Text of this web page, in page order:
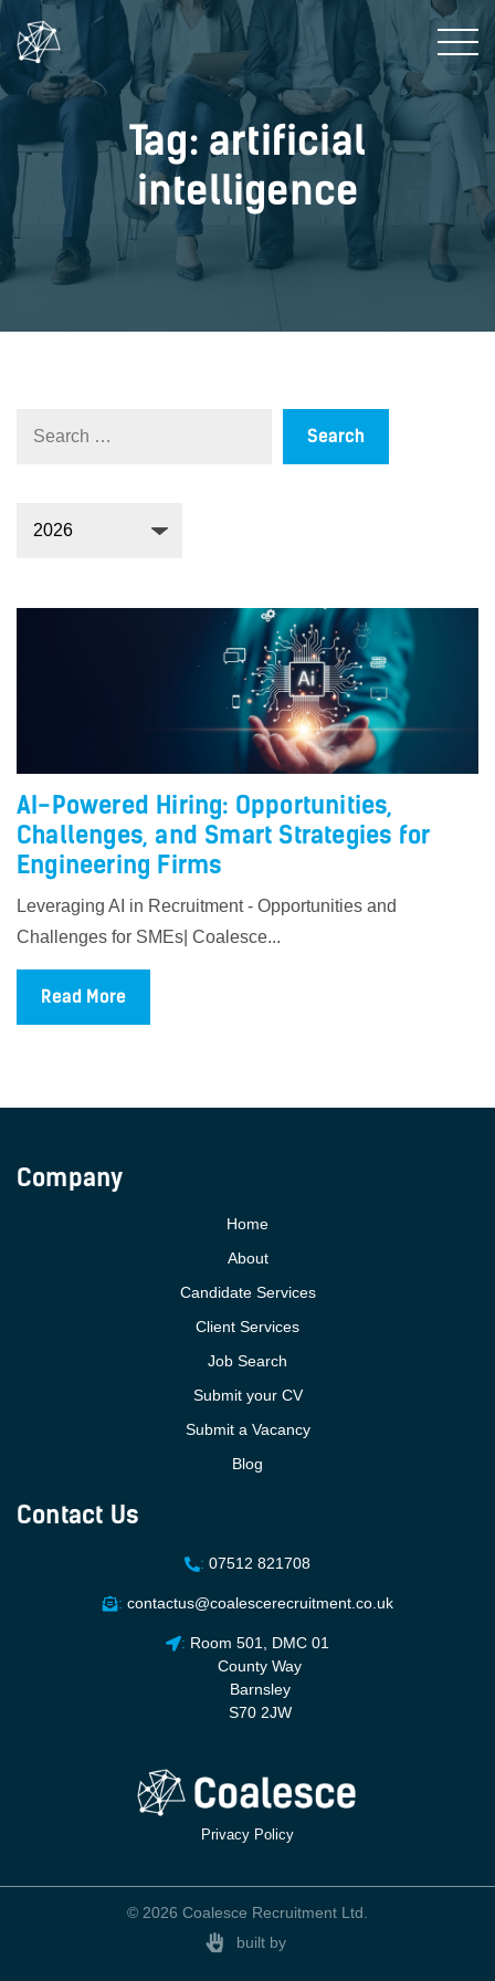
Tag: artificial
intelligence
AI-Powered Hiring: Opportunities,
Challenges, and Smart Strategies for
Engineering Firms
Leveraging AI in Recruitment - Opportunities and
Challenges for SMEs| Coalesce...
Read More
Company
Home
About
Candidate Services
Client Services
Job Search
Submit your CV
Submit a Vacancy
Blog
Contact Us
: 07512 821708
: contactus@coalescerecruitment.co.uk
: Room 501, DMC 01
County Way
Barnsley
S70 2JW
Privacy Policy
built by
© 2026 Coalesce Recruitment Ltd.